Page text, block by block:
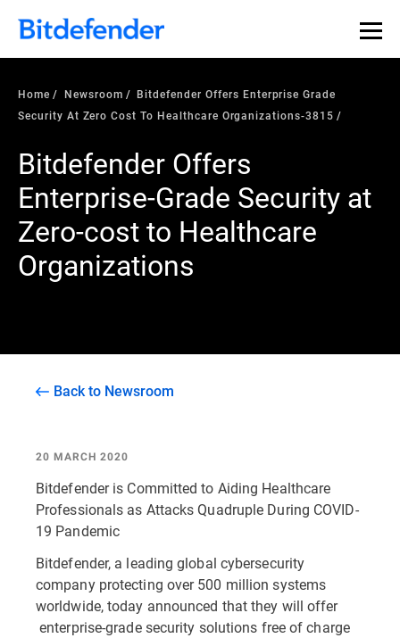
Home Newsroom
Bitdefender Offers Enterprise Grade
Security At Zero Cost To Healthcare Organizations-3815
Bitdefender Offers
Enterprise-Grade Security at
Zero-cost to Healthcare
Organizations
Back to Newsroom
20 MARCH 2020
Bitdefender is Committed to Aiding Healthcare
Professionals as Attacks Quadruple During COVID-
19 Pandemic
Bitdefender, a leading global cybersecurity
company protecting over 500 million systems
worldwide, today announced that they will offer
enterprise-grade security solutions free of charge